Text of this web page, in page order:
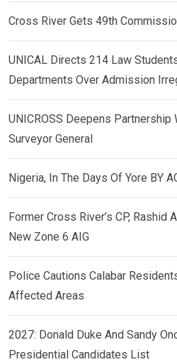
Cross River Gets 49th
UNICAL Directs 214 Law
Departments Over Admission
UNICROSS Deepens Partnership
Surveyor General
Nigeria, In The Days Of Yore BY
Former Cross River’s CP,
New Zone 6 AIG
Police Cautions Calabar
Affected Areas
2027: Donald Duke And Sandy
Presidential Candidates List